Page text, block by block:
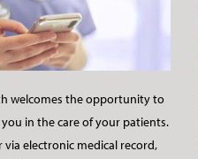
welcomes the opportunity to
in the care of your patients.
via electronic medical record,